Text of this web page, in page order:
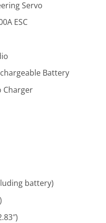
Servo
ESC
Battery
Charger
battery)